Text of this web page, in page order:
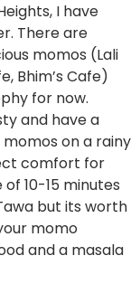
I have
There are
momos (Lali
Bhim’s Cafe)
for now.
and have a
on a rainy
comfort for
10-15 minutes
but its worth
momo
and a masala